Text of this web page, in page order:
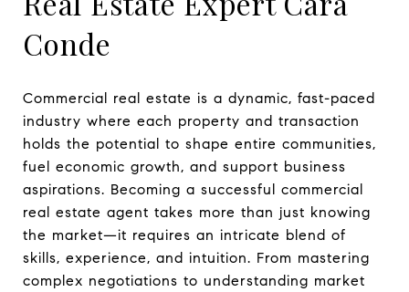
Conde
Commercial real estate is a dynamic, fast-paced
industry where each property and transaction
holds the potential to shape entire communities,
fuel economic growth, and support business
aspirations. Becoming a successful commercial
real estate agent takes more than just knowing
the market—it requires an intricate blend of
skills, experience, and intuition. From mastering
complex negotiations to understanding market